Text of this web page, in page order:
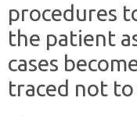
procedures
the patient
cases
traced not